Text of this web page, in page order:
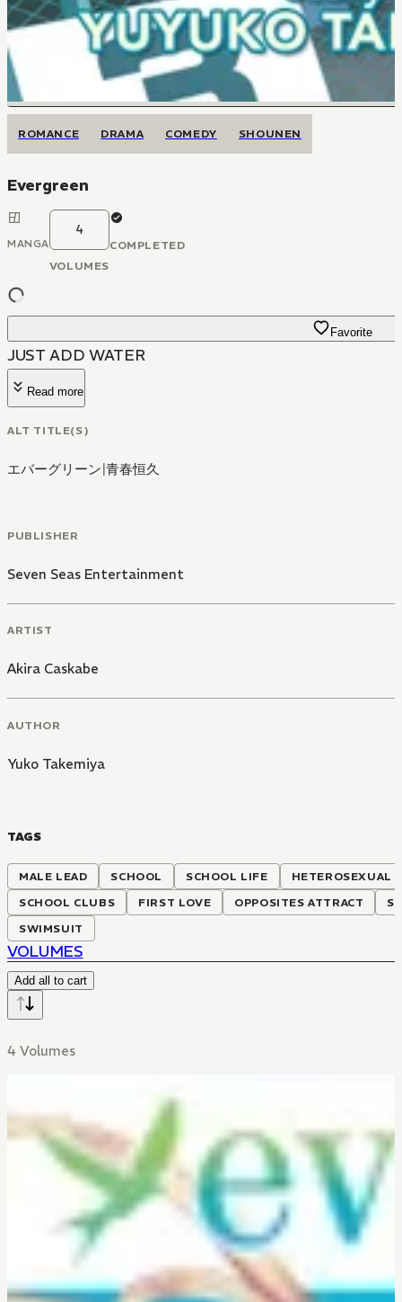
ROMANCE DRAMA COMEDY SHOUNEN
Evergreen
MANGA
4
VOLUMES
COMPLETED
Favorite
JUST ADD WATER
Read more
ALT TITLE(S)
エバーグリーン|青春恒久
PUBLISHER
Seven Seas Entertainment
ARTIST
Akira Caskabe
AUTHOR
Yuko Takemiya
TAGS
MALE LEAD SCHOOL SCHOOL LIFE
HETEROSEXUAL
SCHOOL CLUBS
FIRST LOVE OPPOSITES ATTRACT
SWIMSUIT
VOLUMES
Add all to cart
4 Volumes